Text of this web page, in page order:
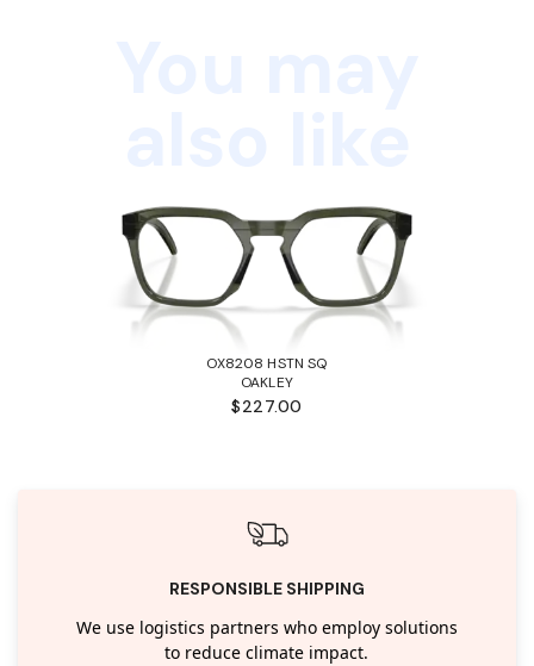
OX8208 HSTN SQ
OAKLEY
$227.00
RESPONSIBLE SHIPPING
We use logistics partners who employ solutions
to reduce climate impact.